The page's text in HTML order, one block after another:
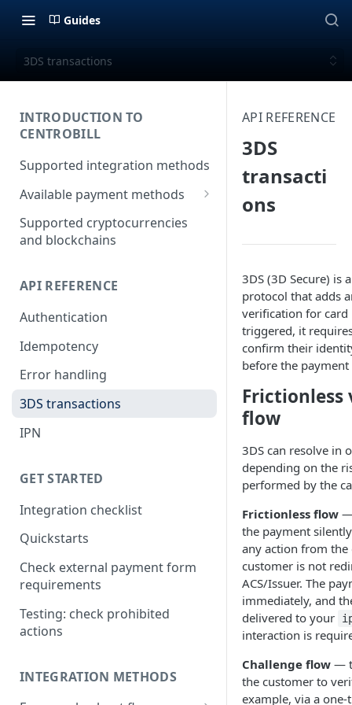
Guides
3DS transactions
INTRODUCTION TO
CENTROBILL
Supported integration methods
Available payment methods
LATAM (Latin American)
payment methods
Supported cryptocurrencies
and blockchains
API REFERENCE
Authentication
Idempotency
Error handling
3DS transactions
IPN
GET STARTED
Integration checklist
Quickstarts
Check external payment form
requirements
Testing: check prohibited
actions
INTEGRATION METHODS
API REFERENCE
3DS
transacti
ons
3DS (3D Secure) is
protocol that adds
verification for card
triggered, it
confirm their
before the
Frictionless
flow
3DS can resolve in
depending on the
performed by the
Frictionless flow —
the payment
any action from the
customer is not
ACS/Issuer. The
immediately, and
delivered to your
interaction is
Challenge flow —
the customer to
example, via a